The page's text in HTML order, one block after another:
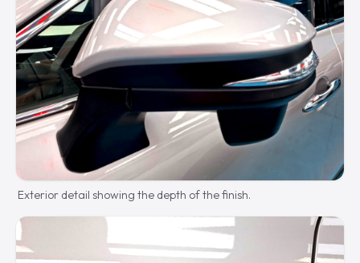
Exterior detail showing the depth of the finish.